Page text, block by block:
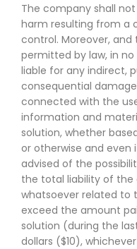
The company shall
harm resulting from a
control. Moreover,
permitted by law, in
liable for any indirect,
consequential
connected with the
information and
solution, whether
or otherwise and
advised of the
the total liability of
whatsoever related to
exceed the amount
solution (during the
dollars ($10),